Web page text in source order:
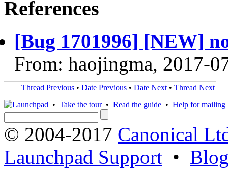
References
[Bug 1701996] [NEW]
From: haojingma, 2017-
Thread Previous • Date Previous • Date Next • Thread Next
• Take the tour• Read the guide • Help for mailing
© 2004-2017 Canonical
Launchpad Support •